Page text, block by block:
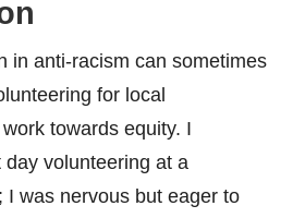
in anti-racism can sometimes
for local
towards equity. I
volunteering at a
I was nervous but eager to